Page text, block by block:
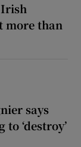
more than
says
‘destroy’